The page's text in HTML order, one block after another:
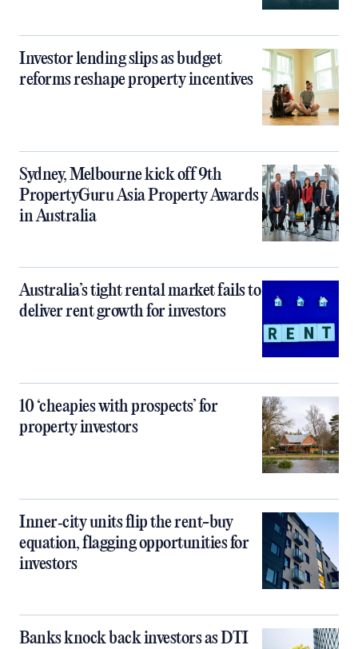
Investor lending slips as budget
reforms reshape property incentives
Sydney, Melbourne kick off 9th
PropertyGuru Asia Property Awards
in Australia
Australia’s tight rental market fails to
deliver rent growth for investors
10 ‘cheapies with prospects’ for
property investors
Inner‑city units flip the rent-buy
equation, flagging opportunities for
investors
Banks knock back investors as DTI